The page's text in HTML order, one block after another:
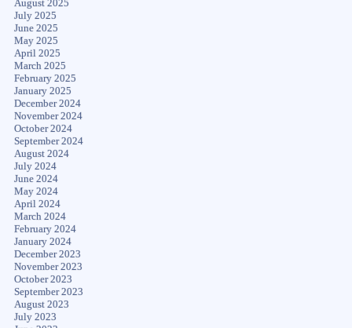
August 2025
July 2025
June 2025
May 2025
April 2025
March 2025
February 2025
January 2025
December 2024
November 2024
October 2024
September 2024
August 2024
July 2024
June 2024
May 2024
April 2024
March 2024
February 2024
January 2024
December 2023
November 2023
October 2023
September 2023
August 2023
July 2023